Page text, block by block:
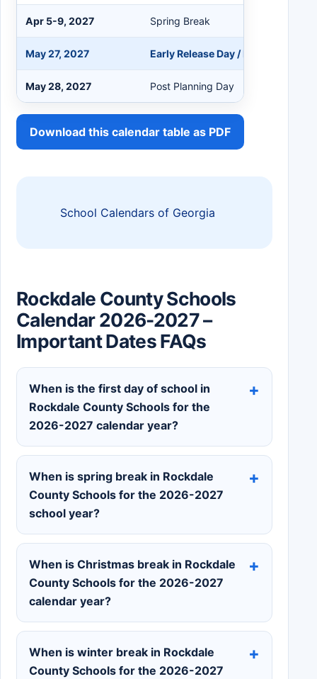
Apr 5-9, 2027 Spring Break
May 27, 2027 Early Release Day / Last Day of
May 28, 2027 Post Planning Day
Download this calendar table as PDF
School Calendars of Georgia
Rockdale County Schools
Calendar 2026-2027 –
Important Dates FAQs
When is the first day of school in
Rockdale County Schools for the
2026-2027 calendar year?
When is spring break in Rockdale
County Schools for the 2026-2027
school year?
When is Christmas break in Rockdale
County Schools for the 2026-2027
calendar year?
When is winter break in Rockdale
County Schools for the 2026-2027